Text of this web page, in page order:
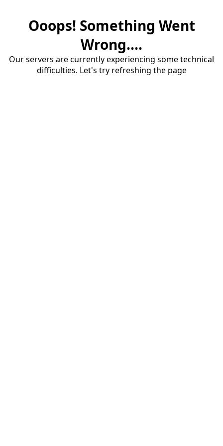
Ooops! Something Went
Wrong....
Our servers are currently experiencing some technical
difficulties. Let's try refreshing the page